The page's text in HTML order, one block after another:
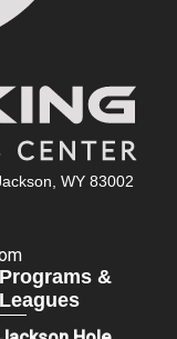
WY 83002
Programs &
Leagues